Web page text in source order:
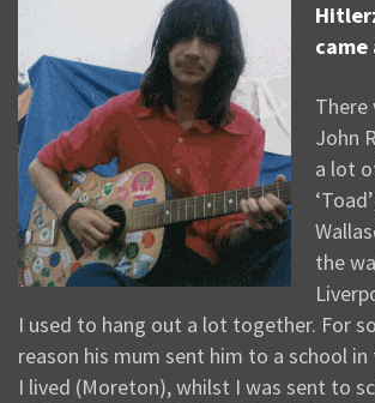
came
There
John
a lot
the
I used to hang out a lot together. For
reason his mum sent him to a school
I lived (Moreton), whilst I was sent to